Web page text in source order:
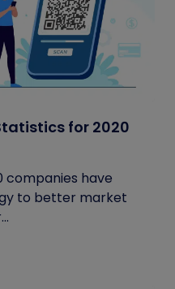
for 2020
companies have
to better market